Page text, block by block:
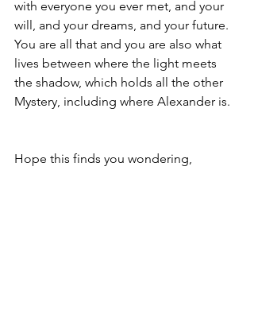
with everyone you ever met, and your
will, and your dreams, and your future.
You are all that and you are also what
lives between where the light meets
the shadow, which holds all the other
Mystery, including where Alexander is.
Hope this finds you wondering,